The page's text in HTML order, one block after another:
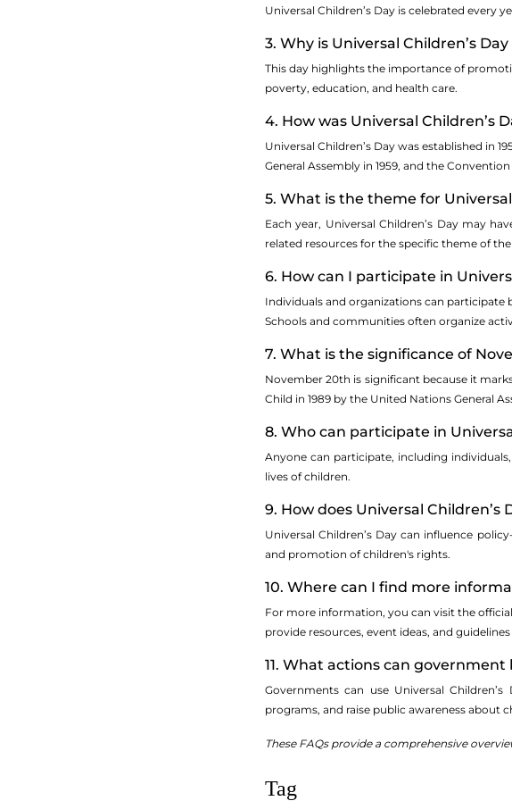
Universal Children’s Day is celebrated every
3. Why is Universal Children’s
This day highlights the importance of
poverty, education, and health care.
4. How was Universal Children’s
Universal Children’s Day was established in
General Assembly in 1959, and the
5. What is the theme for Universal
Each year, Universal Children’s Day may
related resources for the specific theme of
6. How can I participate in
Individuals and organizations can participate
Schools and communities often organize
7. What is the significance of
November 20th is significant because it
Child in 1989 by the United Nations General
8. Who can participate in
Anyone can participate, including
lives of children.
9. How does Universal
Universal Children’s Day can influence
and promotion of children's rights.
10. Where can I find more
For more information, you can visit the
provide resources, event ideas, and
11. What actions can
Governments can use Universal
programs, and raise public awareness about
These FAQs provide a comprehensive
Tag